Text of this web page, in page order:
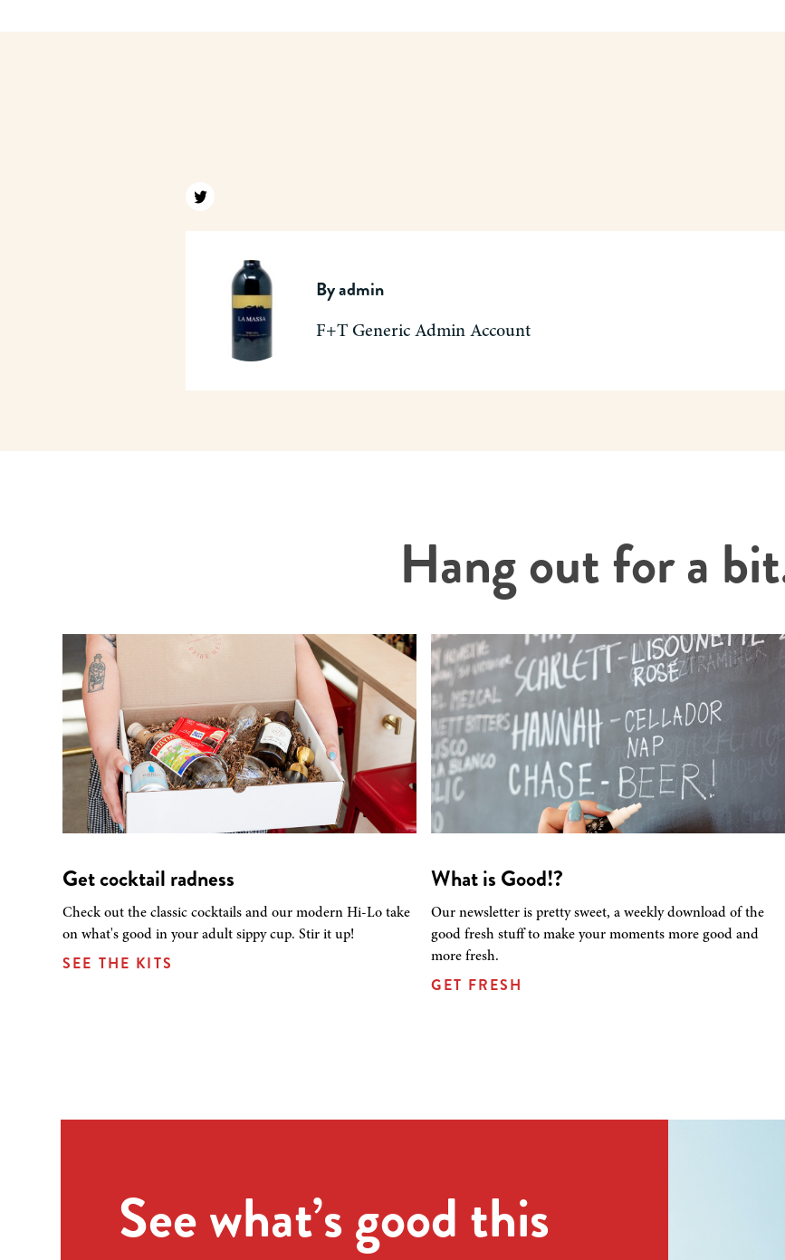
Find us on twitter
Byadmin
F+T Generic Admin Account
Hang out for a
Get cocktail radness
Check out the classic cocktails and our modern Hi-Lo take
on what's good in your adult sippy cup. Stir it up!
SEE THE KITS
What is Good!?
Our newsletter is pretty sweet, a weekly download of the
good fresh stuff to make your moments more good and
more fresh.
GET FRESH
See what’s good this